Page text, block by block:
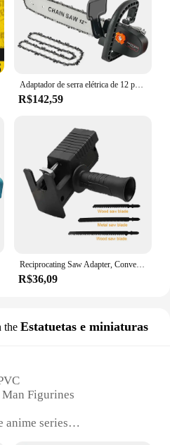
Adaptador de serra elétrica de 12 polegadas Kit de ferramentas elétricas DIY para casa para rebarbadora angular 100-115-125-150-180mm, adaptador de serra de corrente ajustável M10-M14-M16,duas correntes de 12 polegadas
R$142,59
Reciprocating Saw Adapter, Conversão de broca elétrica, Modificado Chainsaw Power Tool, Wood Cutter Machine Fixação com lâminas
R$36,09
the Estatuetas e miniaturas
Figurines
anime series